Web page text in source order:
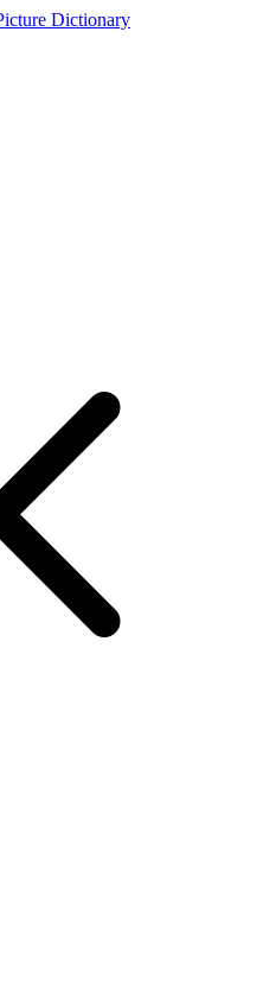
Dictionary